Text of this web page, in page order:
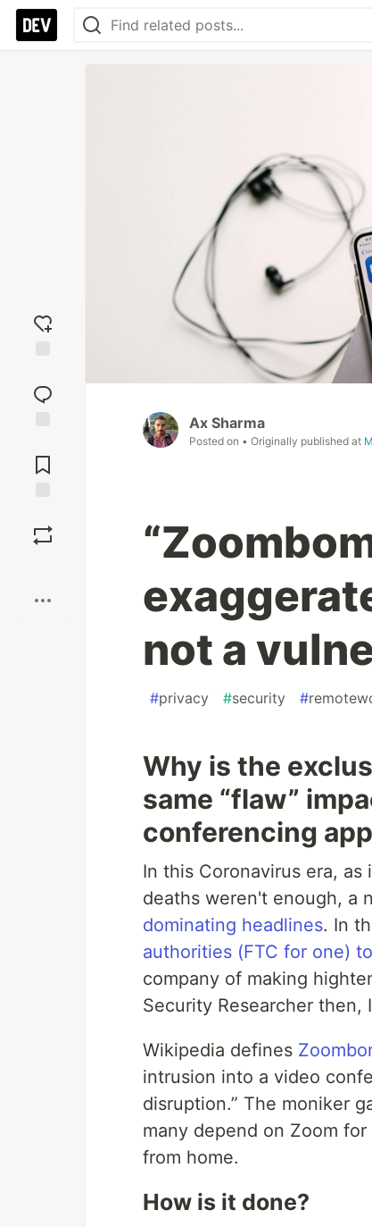
reaction
Comments
Ax Sharma
Posted on • Originally published at
not a
#privacy #security #
Why is the
same “flaw”
conferencing
In this Coronavirus era,
deaths weren't enough, a
dominating headlines. In
authorities (FTC for one)
company of making
Security Researcher
Wikipedia defines
intrusion into a video
disruption.” The moniker
many depend on Zoom
from home.
How is it done?